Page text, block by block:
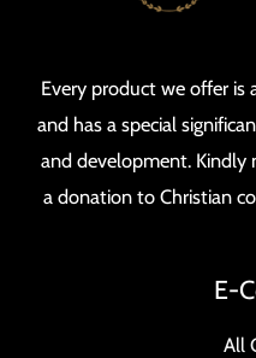
Every product we offer is
and has a special
and development. Kindly
a donation to Christian
E-
All